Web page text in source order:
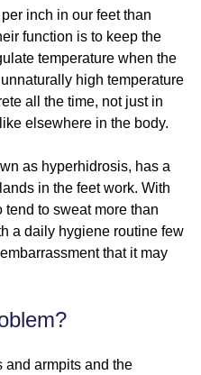
inch in our feet than
function is to keep the
temperature when the
high temperature
all the time, not just in
elsewhere in the body.
as hyperhidrosis, has a
in the feet work. With
to sweat more than
a daily hygiene routine few
that it may
and armpits and the